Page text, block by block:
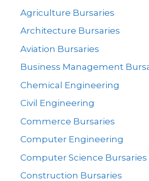
Agriculture Bursaries
Architecture Bursaries
Aviation Bursaries
Business Management
Chemical Engineering
Civil Engineering
Commerce Bursaries
Computer Engineering
Computer Science Bursaries
Construction Bursaries